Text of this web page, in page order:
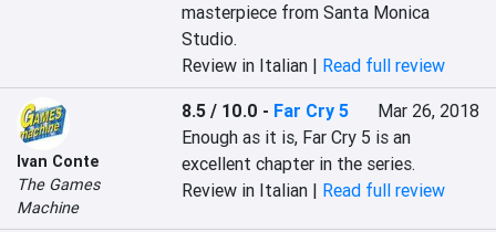
masterpiece from Santa Monica
Studio.
Review in Italian | Read full review
Ivan Conte
The Games
Machine
8.5 / 10.0 - Far Cry 5
Mar 26, 2018
Enough as it is, Far Cry 5 is an
excellent chapter in the series.
Review in Italian | Read full review